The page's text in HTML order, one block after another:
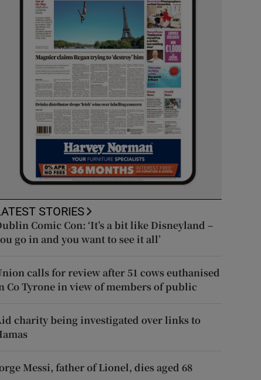
STORIES
Comic Con: ‘It’s a bit like Disneyland –
go in and you want to see it all’
calls for review after 51 cows euthanised
Co Tyrone in view of members of public
charity being investigated over links to
Messi, father of Lionel, dies aged 68